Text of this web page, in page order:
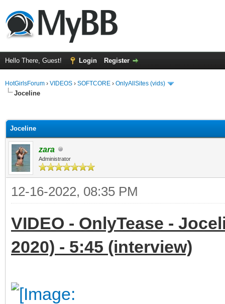
Hello There, Guest! Login Register
HotGirlsForum › VIDEOS › SOFTCORE › OnlyAllSites (vids)
Joceline
Joceline
zara
Administrator
12-16-2022, 08:35 PM
VIDEO - OnlyTease -
2020) - 5:45 (interview)